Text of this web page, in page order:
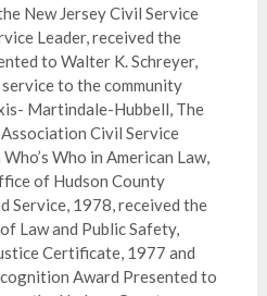
New Jersey Civil Service
Leader, received the
to Walter K. Schreyer,
to the community
Martindale-Hubbell, The
Civil Service
Who in American Law,
of Hudson County
Service, 1978, received the
Law and Public Safety,
Certificate, 1977 and
Award Presented to